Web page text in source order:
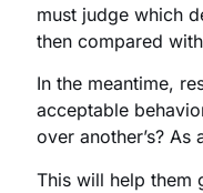
must judge which
then compared
In the meantime,
acceptable
over another’s?
This will help them